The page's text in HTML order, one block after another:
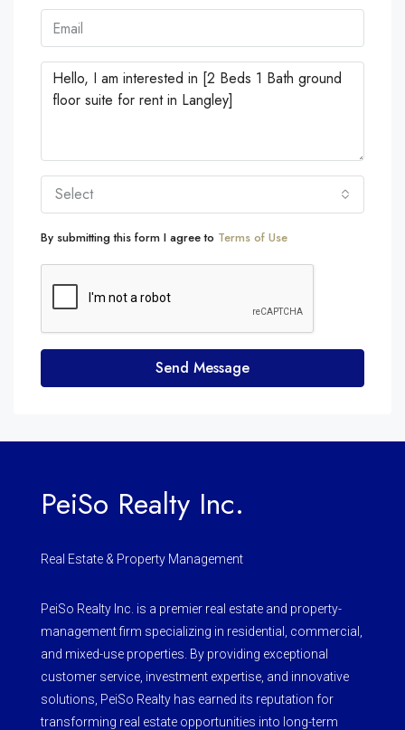
Select
By submitting this form I agree to Terms of Use
Send Message
PeiSo Realty Inc.
Real Estate & Property Management
PeiSo Realty Inc. is a premier real estate and property-
management firm specializing in residential, commercial,
and mixed-use properties. By providing exceptional
customer service, investment expertise, and innovative
solutions, PeiSo Realty has earned its reputation for
transforming real estate opportunities into long-term